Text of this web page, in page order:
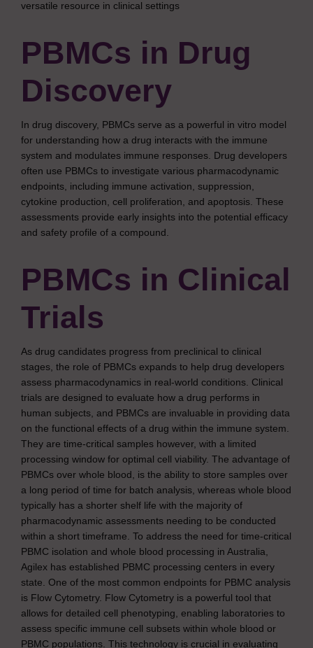
versatile resource in clinical settings
PBMCs in Drug
Discovery
In drug discovery, PBMCs serve as a powerful in vitro model
for understanding how a drug interacts with the immune
system and modulates immune responses. Drug developers
often use PBMCs to investigate various pharmacodynamic
endpoints, including immune activation, suppression,
cytokine production, cell proliferation, and apoptosis. These
assessments provide early insights into the potential efficacy
and safety profile of a compound.
PBMCs in Clinical
Trials
As drug candidates progress from preclinical to clinical
stages, the role of PBMCs expands to help drug developers
assess pharmacodynamics in real-world conditions. Clinical
trials are designed to evaluate how a drug performs in
human subjects, and PBMCs are invaluable in providing data
on the functional effects of a drug within the immune system.
They are time-critical samples however, with a limited
processing window for optimal cell viability. The advantage of
PBMCs over whole blood, is the ability to store samples over
a long period of time for batch analysis, whereas whole blood
typically has a shorter shelf life with the majority of
pharmacodynamic assessments needing to be conducted
within a short timeframe. To address the need for time-critical
PBMC isolation and whole blood processing in Australia,
Agilex has established PBMC processing centers in every
state. One of the most common endpoints for PBMC analysis
is Flow Cytometry. Flow Cytometry is a powerful tool that
allows for detailed cell phenotyping, enabling laboratories to
assess specific immune cell subsets within whole blood or
PBMC populations. This technology is crucial in evaluating